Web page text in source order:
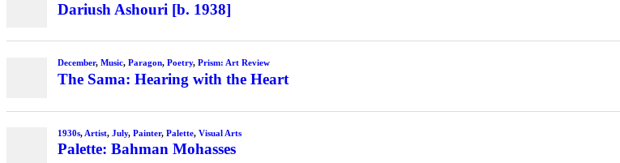
Dariush Ashouri [b. 1938]
December, Music, Paragon, Poetry, Prism: Art Review
The Sama: Hearing with the Heart
1930s, Artist, July, Painter, Palette, Visual Arts
Palette: Bahman Mohasses